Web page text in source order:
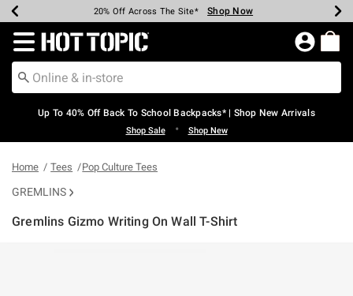
Earn Hot Cash Every $40 Spent* Shop Now
20% Off Across The Site* Shop Now
Up To 50% Off Select Styles* Shop Now
Up To 60% Off Clearance* Shop Now
Free Pickup In-Store* Shop Now
Free Shipping Over $75* Shop Now
Redirect to Hot Topic Home Page
Up To 40% Off Back To School Backpacks* | Shop New Arrivals
Shop Sale • Shop New
Home Tees Pop Culture Tees
GREMLINS
Gremlins Gizmo Writing On Wall T-Shirt